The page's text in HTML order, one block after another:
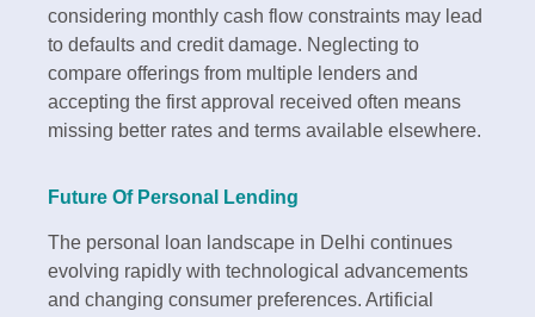
considering monthly cash flow constraints may lead
to defaults and credit damage. Neglecting to
compare offerings from multiple lenders and
accepting the first approval received often means
missing better rates and terms available elsewhere.​
Future Of Personal Lending
The personal loan landscape in Delhi continues
evolving rapidly with technological advancements
and changing consumer preferences. Artificial